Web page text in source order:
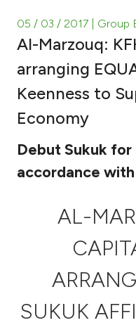
Investment
Ways to bank
Tools & Services
After Sales
Contact us
Branch & ATM locator
Germany
05 / 03 / 2017 | Group
Al-Marzouq:
arranging
Keenness to
Economy
Debut Sukuk
accordance
AL-
SUKUK